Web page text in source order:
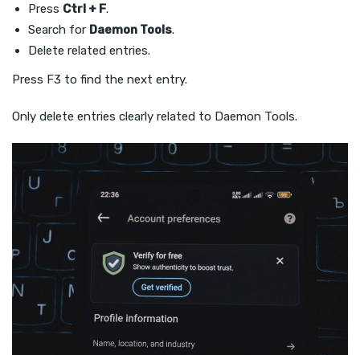
Press Ctrl + F.
Search for Daemon Tools.
Delete related entries.
Press F3 to find the next entry.
Only delete entries clearly related to Daemon Tools.